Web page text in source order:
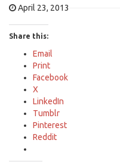
April 23, 2013
Share this:
Email
Print
Facebook
X
LinkedIn
Tumblr
Pinterest
Reddit